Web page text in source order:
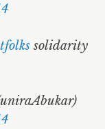
solidarity